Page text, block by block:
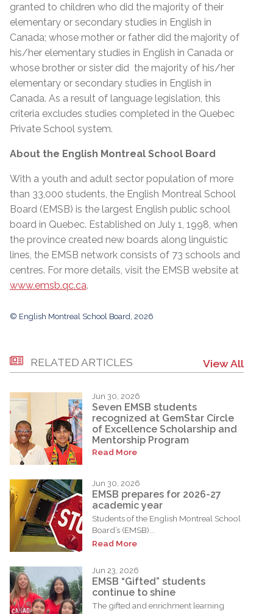
granted to children who did the majority of their
elementary or secondary studies in English in
Canada; whose mother or father did the majority of
his/her elementary studies in English in Canada or
whose brother or sister did the majority of his/her
elementary or secondary studies in English in
Canada. As a result of language legislation, this
criteria excludes studies completed in the Quebec
Private School system.
About the English Montreal School Board
With a youth and adult sector population of more
than 33,000 students, the English Montreal School
Board (EMSB) is the largest English public school
board in Quebec. Established on July 1, 1998, when
the province created new boards along linguistic
lines, the EMSB network consists of 73 schools and
centres. For more details, visit the EMSB website at
www.emsb.qc.ca.
© English Montreal School Board, 2026
RELATED ARTICLES View All
Jun 30, 2026
Seven EMSB students
recognized at GemStar Circle
of Excellence Scholarship and
Mentorship Program
Read More
Jun 30, 2026
EMSB prepares for 2026-27
academic year
Students of the English Montreal School
Board’s (EMSB)...
Read More
Jun 23, 2026
EMSB “Gifted” students
continue to shine
The gifted and enrichment learning